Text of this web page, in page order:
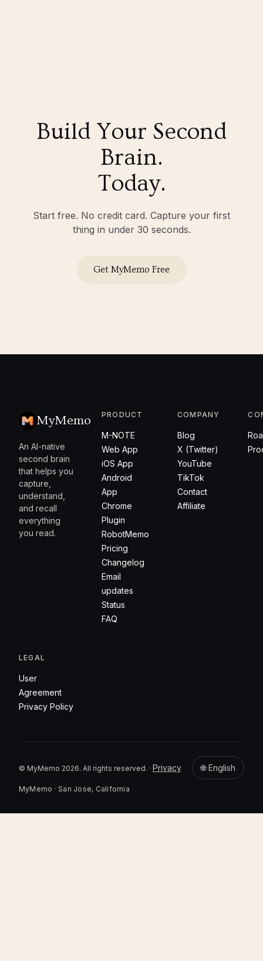
Build Your Second
Brain.
Today.
Start free. No credit card. Capture your first
thing in under 30 seconds.
Get MyMemo Free
MyMemo
An AI-native
second brain
that helps you
capture,
understand,
and recall
everything
you read.
PRODUCT
M-NOTE
Web App
iOS App
Android
App
Chrome
Plugin
RobotMemo
Pricing
Changelog
Email
updates
Status
FAQ
COMPANY
Blog
X (Twitter)
YouTube
TikTok
Contact
Affiliate
LEGAL
User
Agreement
Privacy Policy
© MyMemo 2026. All rights reserved. · Privacy
MyMemo · San Jose, California
🌐 English